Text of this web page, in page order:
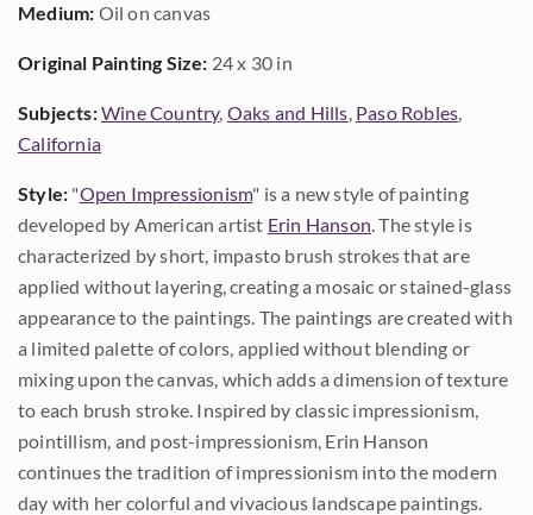
Medium: Oil on canvas
Original Painting Size: 24 x 30 in
Subjects:Wine Country, Oaks and Hills, Paso Robles,
California
Style: "Open Impressionism" is a new style of painting
developed by American artist Erin Hanson. The style is
characterized by short, impasto brush strokes that are
applied without layering, creating a mosaic or stained-glass
appearance to the paintings. The paintings are created with
a limited palette of colors, applied without blending or
mixing upon the canvas, which adds a dimension of texture
to each brush stroke. Inspired by classic impressionism,
pointillism, and post-impressionism, Erin Hanson
continues the tradition of impressionism into the modern
day with her colorful and vivacious landscape paintings.